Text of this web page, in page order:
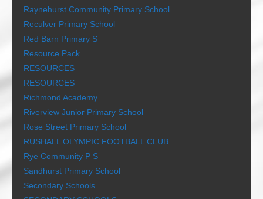
Raynehurst Community Primary School
Reculver Primary School
Red Barn Primary S
Resource Pack
RESOURCES
RESOURCES
Richmond Academy
Riverview Junior Primary School
Rose Street Primary School
RUSHALL OLYMPIC FOOTBALL CLUB
Rye Community P S
Sandhurst Primary School
Secondary Schools